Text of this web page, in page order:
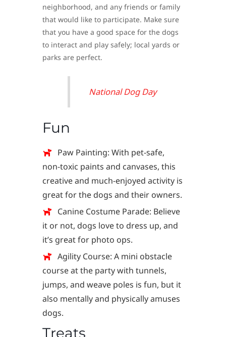
neighborhood, and any friends or family
that would like to participate. Make sure
that you have a good space for the dogs
to interact and play safely; local yards or
parks are perfect.
National Dog Day
Fun
Paw Painting: With pet-safe,
non-toxic paints and canvases, this
creative and much-enjoyed activity is
great for the dogs and their owners.
Canine Costume Parade: Believe
it or not, dogs love to dress up, and
it’s great for photo ops.
Agility Course: A mini obstacle
course at the party with tunnels,
jumps, and weave poles is fun, but it
also mentally and physically amuses
dogs.
Treats